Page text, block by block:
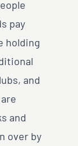
pay
holding
and
and
over by